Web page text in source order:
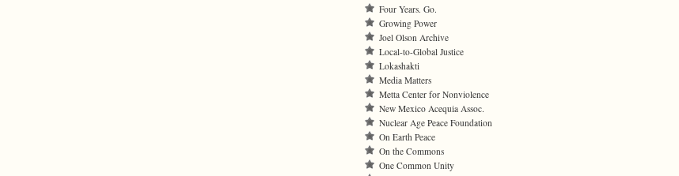
Four Years. Go.
Growing Power
Joel Olson Archive
Local-to-Global Justice
Lokashakti
Media Matters
Metta Center for Nonviolence
New Mexico Acequia Assoc.
Nuclear Age Peace Foundation
On Earth Peace
On the Commons
One Common Unity